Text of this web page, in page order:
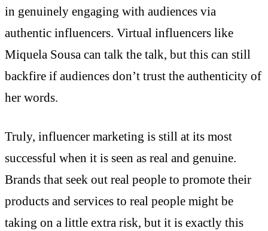
in genuinely engaging with audiences via
authentic influencers. Virtual influencers like
Miquela Sousa can talk the talk, but this can still
backfire if audiences don’t trust the authenticity of
her words.
Truly, influencer marketing is still at its most
successful when it is seen as real and genuine.
Brands that seek out real people to promote their
products and services to real people might be
taking on a little extra risk, but it is exactly this